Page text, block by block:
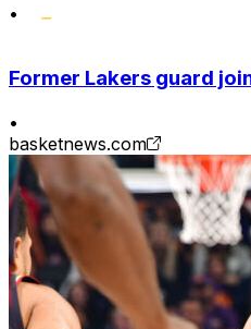
•
Former Lakers guard
•
basketnews.com